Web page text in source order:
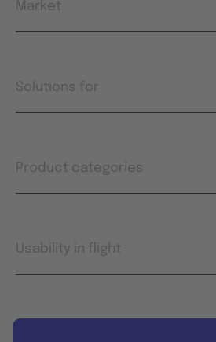
Market
Solutions for
Product categories
Usability in flight